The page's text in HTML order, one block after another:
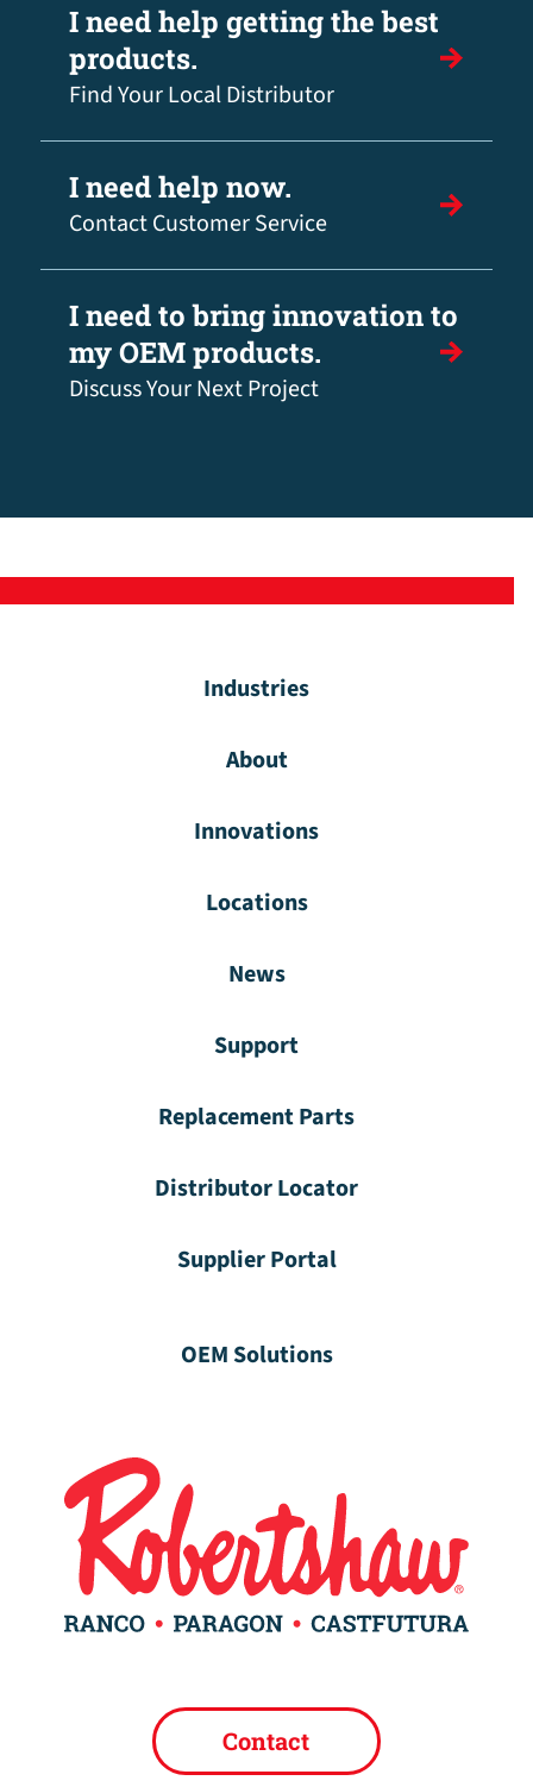
I need help getting the best
products.
Find Your Local Distributor
I need help now.
Contact Customer Service
I need to bring innovation to
my OEM products.
Discuss Your Next Project
Industries
About
Innovations
Locations
News
Support
Replacement Parts
Distributor Locator
Supplier Portal
OEM Solutions
Contact